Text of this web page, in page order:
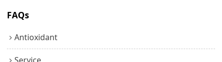
FAQs
Antioxidant